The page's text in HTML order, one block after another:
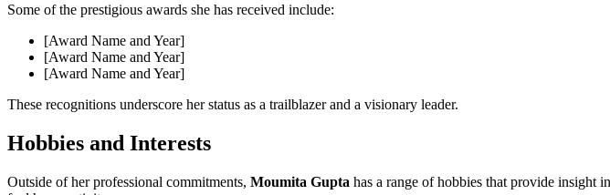
Some of the prestigious awards she has received include:
[Award Name and Year]
[Award Name and Year]
[Award Name and Year]
These recognitions underscore her status as a trailblazer and a visionary leader.
Hobbies and Interests
Outside of her professional commitments, Moumita Gupta has a range of hobbies that provide insight